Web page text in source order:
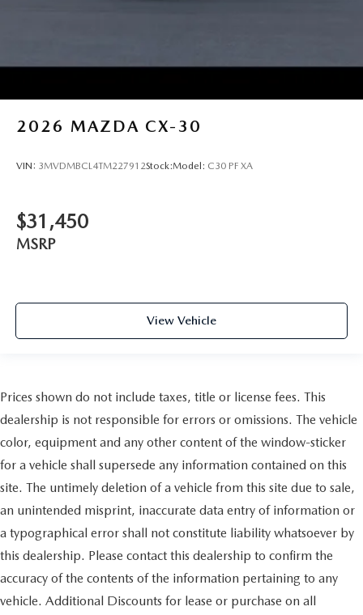
2026 MAZDA CX-30
VIN: 3MVDMBCL4TM227912Stock:Model: C30 PF XA
$31,450
MSRP
View Vehicle
Prices shown do not include taxes, title or license fees. This
dealership is not responsible for errors or omissions. The vehicle
color, equipment and any other content of the window-sticker
for a vehicle shall supersede any information contained on this
site. The untimely deletion of a vehicle from this site due to sale,
an unintended misprint, inaccurate data entry of information or
a typographical error shall not constitute liability whatsoever by
this dealership. Please contact this dealership to confirm the
accuracy of the contents of the information pertaining to any
vehicle. Additional Discounts for lease or purchase on all